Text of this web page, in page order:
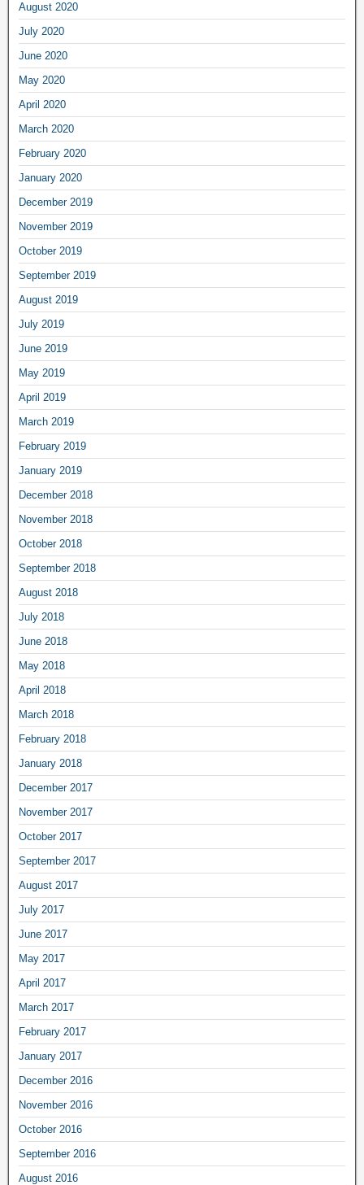
August 2020
July 2020
June 2020
May 2020
April 2020
March 2020
February 2020
January 2020
December 2019
November 2019
October 2019
September 2019
August 2019
July 2019
June 2019
May 2019
April 2019
March 2019
February 2019
January 2019
December 2018
November 2018
October 2018
September 2018
August 2018
July 2018
June 2018
May 2018
April 2018
March 2018
February 2018
January 2018
December 2017
November 2017
October 2017
September 2017
August 2017
July 2017
June 2017
May 2017
April 2017
March 2017
February 2017
January 2017
December 2016
November 2016
October 2016
September 2016
August 2016